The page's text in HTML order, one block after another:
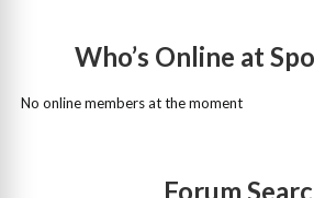
Who’s Online at
No online members at the moment
Forum